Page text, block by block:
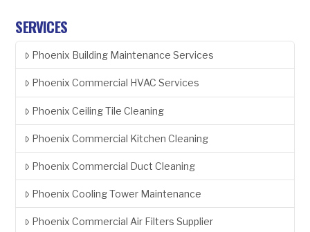
SERVICES
Phoenix Building Maintenance Services
Phoenix Commercial HVAC Services
Phoenix Ceiling Tile Cleaning
Phoenix Commercial Kitchen Cleaning
Phoenix Commercial Duct Cleaning
Phoenix Cooling Tower Maintenance
Phoenix Commercial Air Filters Supplier